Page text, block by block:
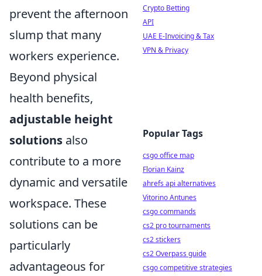
prevent the afternoon
slump that many
workers experience.
Beyond physical
health benefits,
adjustable height
solutions also
contribute to a more
dynamic and versatile
workspace. These
solutions can be
particularly
advantageous for
Crypto Betting
API
UAE E-Invoicing & Tax
VPN & Privacy
Popular Tags
csgo office map
Florian Kainz
ahrefs api alternatives
Vitorino Antunes
csgo commands
cs2 pro tournaments
cs2 stickers
cs2 Overpass guide
csgo competitive strategies